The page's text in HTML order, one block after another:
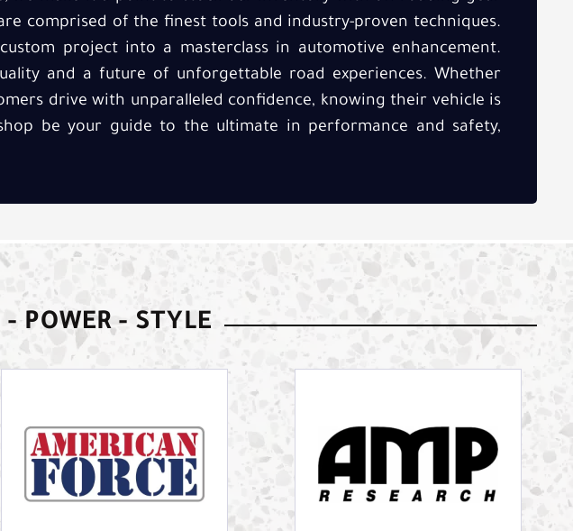
comprised of the finest tools and industry-proven techniques.
project into a masterclass in automotive enhancement.
and a future of unforgettable road experiences. Whether
drive with unparalleled confidence, knowing their vehicle is
be your guide to the ultimate in performance and safety,
POWER - STYLE